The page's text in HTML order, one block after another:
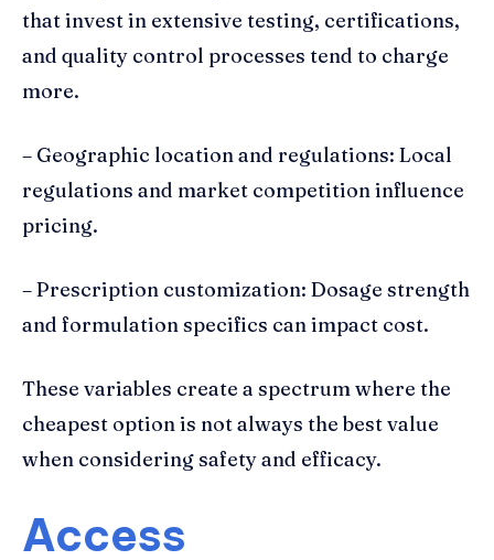
that invest in extensive testing, certifications,
and quality control processes tend to charge
more.
– Geographic location and regulations: Local
regulations and market competition influence
pricing.
– Prescription customization: Dosage strength
and formulation specifics can impact cost.
These variables create a spectrum where the
cheapest option is not always the best value
when considering safety and efficacy.
Access